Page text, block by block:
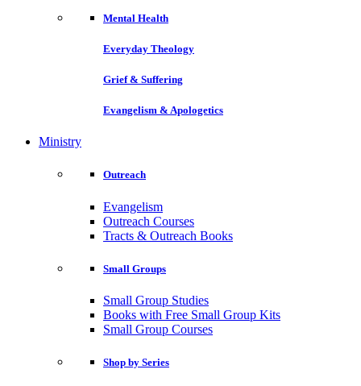
Mental Health
Everyday Theology
Grief & Suffering
Evangelism & Apologetics
Ministry
Outreach
Evangelism
Outreach Courses
Tracts & Outreach Books
Small Groups
Small Group Studies
Books with Free Small Group Kits
Small Group Courses
Shop by Series